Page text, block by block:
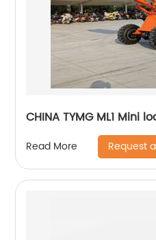
CHINA TYMG ML1 Mini
Read More Request